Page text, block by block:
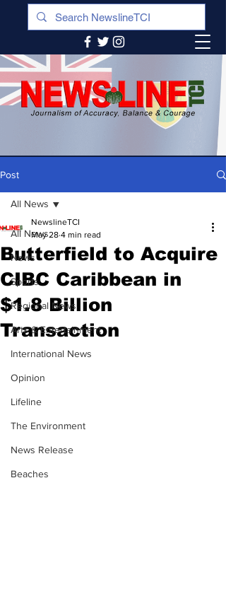
Post
All News
News
Sports
Regional News
Arts & Entertainment
International News
Opinion
Lifeline
The Environment
News Release
Beaches
All News
Butterfield to Acquire
CIBC Caribbean in
$1.8 Billion
Transaction
NewslineTCI
May 28 4 min read